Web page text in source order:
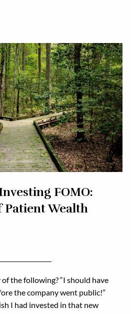
FOMO:
Patient Wealth
the following? “I should have
the company went public!”
I had invested in that new